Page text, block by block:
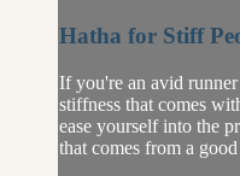
Hatha for Stiff
If you're an avid
stiffness that comes
ease yourself into the
that comes from a